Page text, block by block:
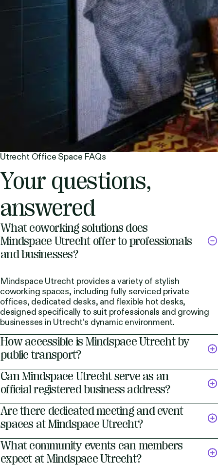
Utrecht Office Space FAQs
Your questions,
answered
What coworking solutions does
Mindspace Utrecht offer to professionals
and businesses?
Mindspace Utrecht provides a variety of stylish
coworking spaces, including fully serviced private
offices, dedicated desks, and flexible hot desks,
designed specifically to suit professionals and growing
businesses in Utrecht’s dynamic environment.
How accessible is Mindspace Utrecht by
public transport?
Can Mindspace Utrecht serve as an
official registered business address?
Are there dedicated meeting and event
spaces at Mindspace Utrecht?
What community events can members
expect at Mindspace Utrecht?